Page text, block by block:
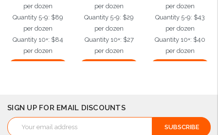
per dozen
Quantity 5-9: $89
per dozen
Quantity 10+: $84
per dozen
per dozen
Quantity 5-9: $29
per dozen
Quantity 10+: $27
per dozen
per dozen
Quantity 5-9: $43
per dozen
Quantity 10+: $40
per dozen
SIGN UP FOR EMAIL DISCOUNTS
Email
Address